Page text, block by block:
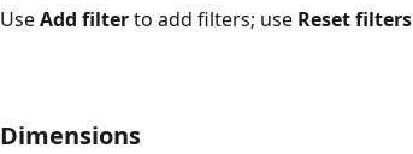
Use Add filter to add filters; use Reset filters
Dimensions